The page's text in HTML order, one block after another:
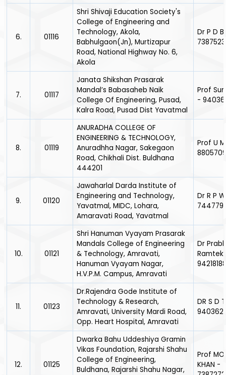
6. 01116
Shri Shivaji Education Society's
College of Engineering and
Technology, Akola,
Babhulgaon(Jn), Murtizapur
Road, National Highway No. 6,
Akola
Dr P D
7. 01117
Janata Shikshan Prasarak
Mandal’s Babasaheb Naik
College Of Engineering, Pusad,
Kalra Road, Pusad Dist Yavatmal
Prof
-
8. 01119
ANURADHA COLLEGE OF
ENGINEERING & TECHNOLOGY,
Anuradhha Nagar, Sakegaon
Road, Chikhali Dist. Buldhana
444201
Prof U
9. 01120
Jawaharlal Darda Institute of
Engineering and Technology,
Yavatmal, MIDC, Lohara,
Amaravati Road, Yavatmal
Dr R P
10. 01121
Shri Hanuman Vyayam Prasarak
Mandals College of Engineering
& Technology, Amravati,
Hanuman Vyayam Nagar,
H.V.P.M. Campus, Amravati
Dr
11. 01123
Dr.Rajendra Gode Institute of
Technology & Research,
Amravati, University Mardi Road,
Opp. Heart Hospital, Amravati
DR S D
12. 01125
Dwarka Bahu Uddeshiya Gramin
Vikas Foundation, Rajarshi Shahu
College of Engineering,
Buldhana, Rajarshi Shahu Nagar,
Prof
KHAN -